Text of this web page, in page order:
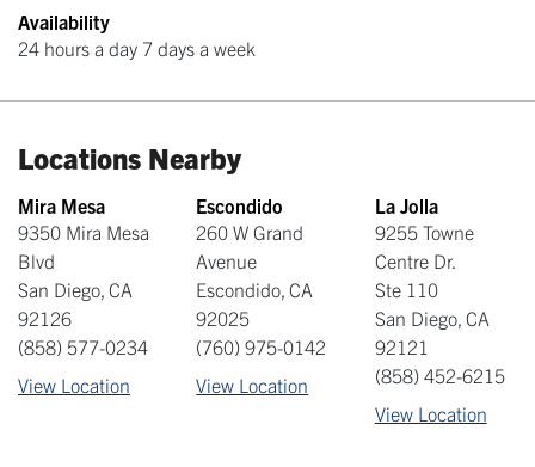
Availability
24 hours a day 7 days a week
Locations Nearby
Mira Mesa
9350 Mira Mesa
Blvd
San Diego, CA
92126
(858) 577-0234
View Location
Escondido
260 W Grand
Avenue
Escondido,CA
92025
(760) 975-0142
View Location
La Jolla
9255 Towne
Centre Dr.
Ste 110
San Diego, CA
92121
(858) 452-6215
View Location